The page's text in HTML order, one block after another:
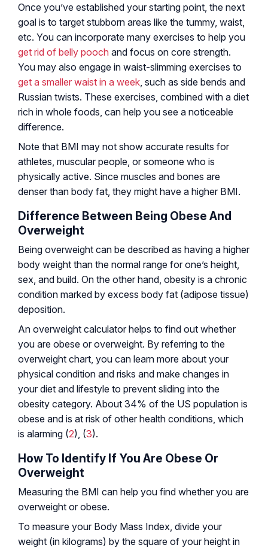
Once you’ve established your starting point, the next
goal is to target stubborn areas like the tummy, waist,
etc. You can incorporate many exercises to help you
get rid of belly pooch and focus on core strength.
You may also engage in waist-slimming exercises to
get a smaller waist in a week , such as side bends and
Russian twists. These exercises, combined with a diet
rich in whole foods, can help you see a noticeable
difference.
Note that BMI may not show accurate results for
athletes, muscular people, or someone who is
physically active. Since muscles and bones are
denser than body fat, they might have a higher BMI.
Difference Between Being Obese And
Overweight
Being overweight can be described as having a higher
body weight than the normal range for one’s height,
sex, and build. On the other hand, obesity is a chronic
condition marked by excess body fat (adipose tissue)
deposition.
An overweight calculator helps to find out whether
you are obese or overweight. By referring to the
overweight chart, you can learn more about your
physical condition and risks and make changes in
your diet and lifestyle to prevent sliding into the
obesity category. About 34% of the US population is
obese and is at risk of other health conditions, which
is alarming (2), (3).
How To Identify If You Are Obese Or
Overweight
Measuring the BMI can help you find whether you are
overweight or obese.
To measure your Body Mass Index, divide your
weight (in kilograms) by the square of your height in